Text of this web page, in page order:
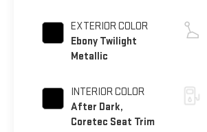
EXTERIOR COLOR
Ebony Twilight
Metallic
INTERIOR COLOR
After Dark,
Coretec Seat Trim